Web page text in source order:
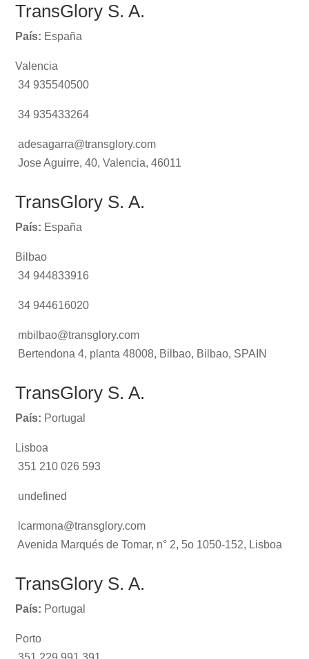
TransGlory S. A.
País: España
Valencia
34 935540500
34 935433264
adesagarra@transglory.com
Jose Aguirre, 40, Valencia, 46011
TransGlory S. A.
País: España
Bilbao
34 944833916
34 944616020
mbilbao@transglory.com
Bertendona 4, planta 48008, Bilbao, Bilbao, SPAIN
TransGlory S. A.
País: Portugal
Lisboa
351 210 026 593
undefined
lcarmona@transglory.com
Avenida Marqués de Tomar, n° 2, 5o 1050-152, Lisboa
TransGlory S. A.
País: Portugal
Porto